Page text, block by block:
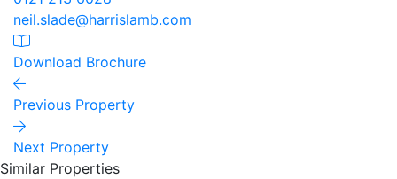
neil.slade@harrislamb.com
Download Brochure
Previous Property
Next Property
Similar Properties